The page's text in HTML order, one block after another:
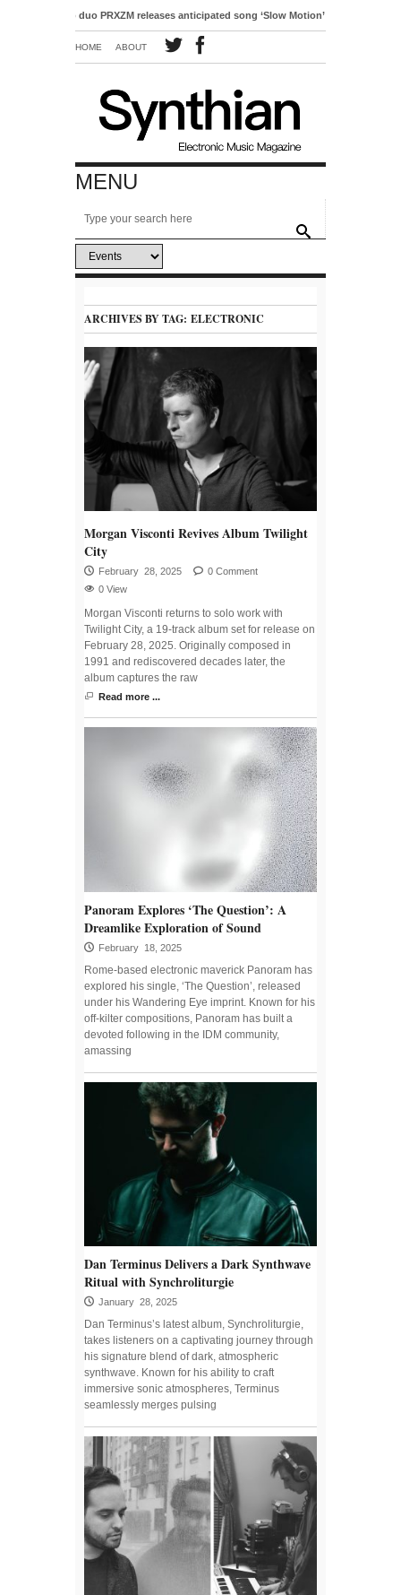
pop duo PRXZM releases anticipated song ‘Slow Motion’
HOME ABOUT
MENU
ARCHIVES BY TAG: ELECTRONIC
Morgan Visconti Revives Album Twilight
City
February 28, 2025
0 Comment
0 View
Morgan Visconti returns to solo work with
Twilight City, a 19-track album set for release on
February 28, 2025. Originally composed in
1991 and rediscovered decades later, the
album captures the raw
Read more ...
Panoram Explores ‘The Question’: A
Dreamlike Exploration of Sound
February 18, 2025
Rome-based electronic maverick Panoram has
explored his single, ‘The Question’, released
under his Wandering Eye imprint. Known for his
off-kilter compositions, Panoram has built a
devoted following in the IDM community,
amassing
Dan Terminus Delivers a Dark Synthwave
Ritual with Synchroliturgie
January 28, 2025
Dan Terminus’s latest album, Synchroliturgie,
takes listeners on a captivating journey through
his signature blend of dark, atmospheric
synthwave. Known for his ability to craft
immersive sonic atmospheres, Terminus
seamlessly merges pulsing